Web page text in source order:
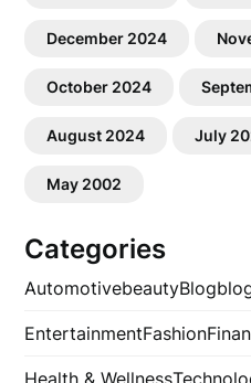
December 2024
October 2024
August 2024 July
May 2002
Categories
AutomotivebeautyBlog
EntertainmentFashion
Health & Wellness